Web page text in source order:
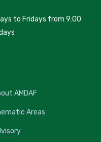
to Fridays from 9:00
AMDAF
Areas